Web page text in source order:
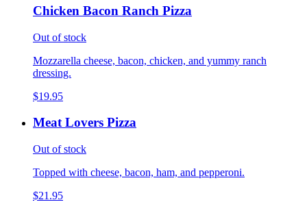
Chicken Bacon Ranch Pizza
Out of stock
Mozzarella cheese, bacon, chicken, and yummy ranch
dressing.
$19.95
Meat Lovers Pizza
Out of stock
Topped with cheese, bacon, ham, and pepperoni.
$21.95